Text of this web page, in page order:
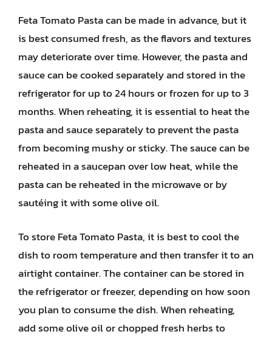
Feta Tomato Pasta can be made in advance, but it
is best consumed fresh, as the flavors and textures
may deteriorate over time. However, the pasta and
sauce can be cooked separately and stored in the
refrigerator for up to 24 hours or frozen for up to 3
months. When reheating, it is essential to heat the
pasta and sauce separately to prevent the pasta
from becoming mushy or sticky. The sauce can be
reheated in a saucepan over low heat, while the
pasta can be reheated in the microwave or by
sautéing it with some olive oil.
To store Feta Tomato Pasta, it is best to cool the
dish to room temperature and then transfer it to an
airtight container. The container can be stored in
the refrigerator or freezer, depending on how soon
you plan to consume the dish. When reheating,
add some olive oil or chopped fresh herbs to